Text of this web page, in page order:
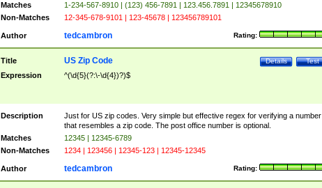
Matches
1-234-567-8910 | (123) 456-7891 | 123.456.7891 | 12345678910
Non-Matches
12-345-678-9101 | 123-45678 | 123456789101
Author Rating:
tedcambron
Title Test
Details
US Zip Code
Expression ^(\d{5}(?:\-\d{4})?)$
Description
Just for US zip codes. Very simple but effective regex for verifying a number
that resembles a zip code. The post office number is optional.
Matches
12345 | 12345-6789
Non-Matches
1234 | 123456 | 12345-123 | 12345-12345
Author Rating:
tedcambron